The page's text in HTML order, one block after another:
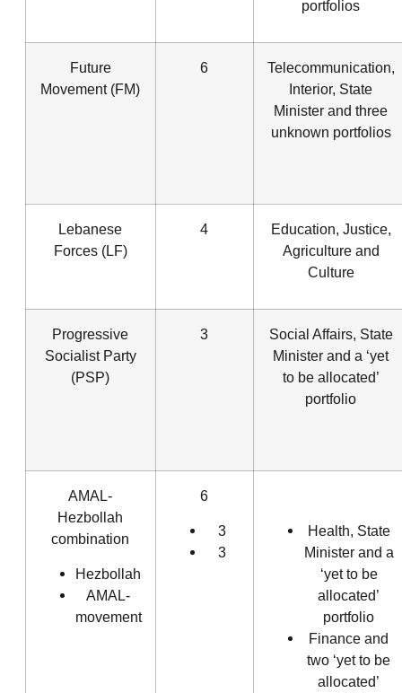
portfolios
Future
Movement (FM)
6
Telecommunication,
Interior, State
Minister and three
unknown portfolios
Lebanese
Forces (LF)
4
Education, Justice,
Agriculture and
Culture
Progressive
Socialist Party
(PSP)
3
Social Affairs, State
Minister and a ‘yet
to be allocated’
portfolio
AMAL-
Hezbollah
combination
Hezbollah
AMAL-
movement
6
3
3
Health, State
Minister and a
‘yet to be
allocated’
portfolio
Finance and
two ‘yet to be
allocated’